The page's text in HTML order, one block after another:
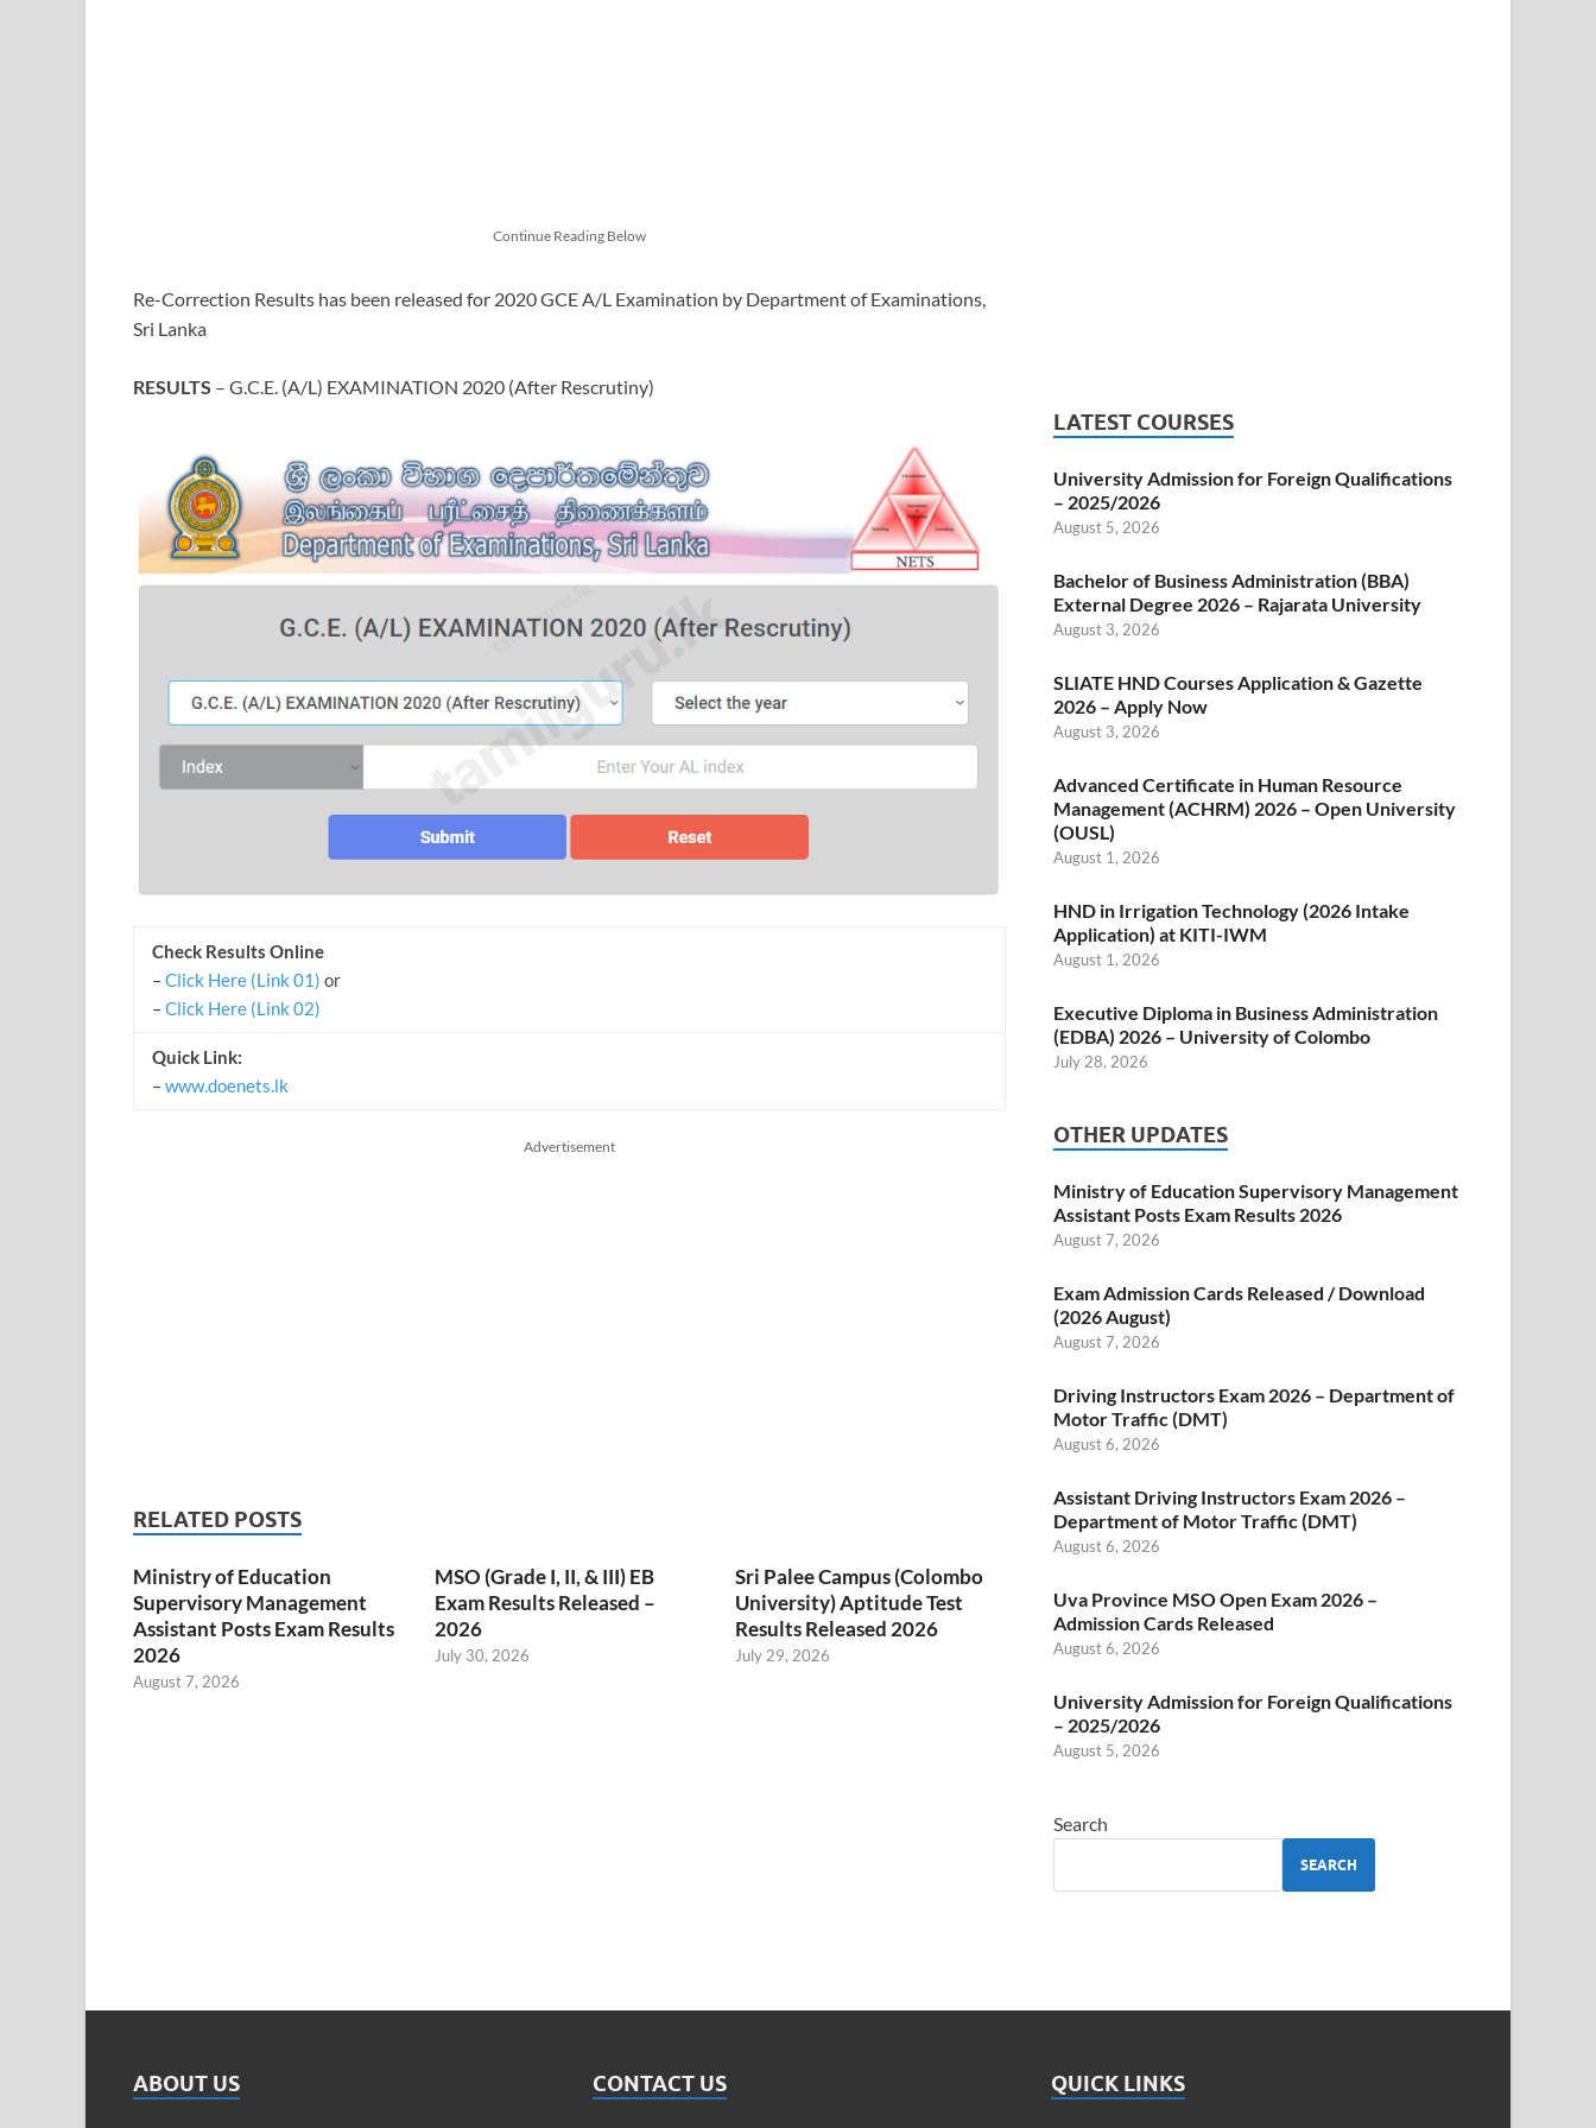
Continue Reading Below
Re-Correction Results has been released for 2020 GCE A/L Examination by Department of Examinations,
Sri Lanka
RESULTS – G.C.E. (A/L) EXAMINATION 2020 (After Rescrutiny)
Check Results Online
–Click Here (Link 01) or
–Click Here (Link 02)
Quick Link:
–www.doenets.lk
Advertisement
RELATED POSTS
Ministry of Education
Supervisory Management
Assistant Posts Exam Results
2026
August 7, 2026
MSO (Grade I, II, & III) EB
Exam Results Released –
2026
July 30, 2026
Sri Palee Campus (Colombo
University) Aptitude Test
Results Released 2026
July 29, 2026
LATEST COURSES
University Admission for Foreign Qualifications
– 2025/2026
August 5, 2026
Bachelor of Business Administration (BBA)
External Degree 2026 – Rajarata University
August 3, 2026
SLIATE HND Courses Application & Gazette
2026 – Apply Now
August 3, 2026
Advanced Certificate in Human Resource
Management (ACHRM) 2026 – Open University
(OUSL)
August 1, 2026
HND in Irrigation Technology (2026 Intake
Application) at KITI-IWM
August 1, 2026
Executive Diploma in Business Administration
(EDBA) 2026 – University of Colombo
July 28, 2026
OTHER UPDATES
Ministry of Education Supervisory Management
Assistant Posts Exam Results 2026
August 7, 2026
Exam Admission Cards Released / Download
(2026 August)
August 7, 2026
Driving Instructors Exam 2026 – Department of
Motor Traffic (DMT)
August 6, 2026
Assistant Driving Instructors Exam 2026 –
Department of Motor Traffic (DMT)
August 6, 2026
Uva Province MSO Open Exam 2026 –
Admission Cards Released
August 6, 2026
University Admission for Foreign Qualifications
– 2025/2026
August 5, 2026
Search
SEARCH
ABOUT US CONTACT US QUICK LINKS